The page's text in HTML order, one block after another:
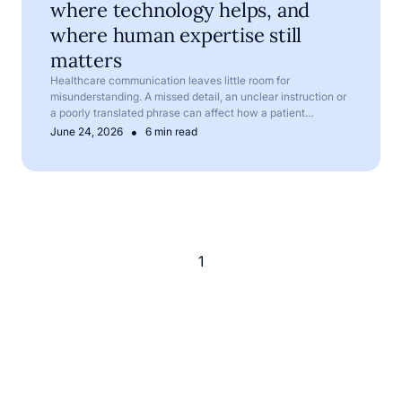
where technology helps, and
where human expertise still
matters
Healthcare communication leaves little room for
misunderstanding. A missed detail, an unclear instruction or
a poorly translated phrase can affect how a patient
understands their symptoms, treatment or next steps.
June 24, 2026 • 6 min read
1